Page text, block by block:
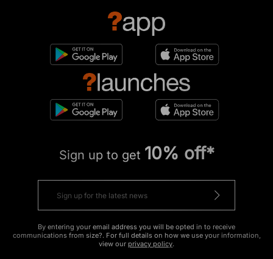
Sign up to get 10% off*
By entering your email address you will be opted in to receive
communications from size?. For full details on how we use your information,
view our privacy policy.